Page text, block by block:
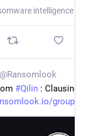
@Ransomlook
#Qilin : Clausing
group/Qilin